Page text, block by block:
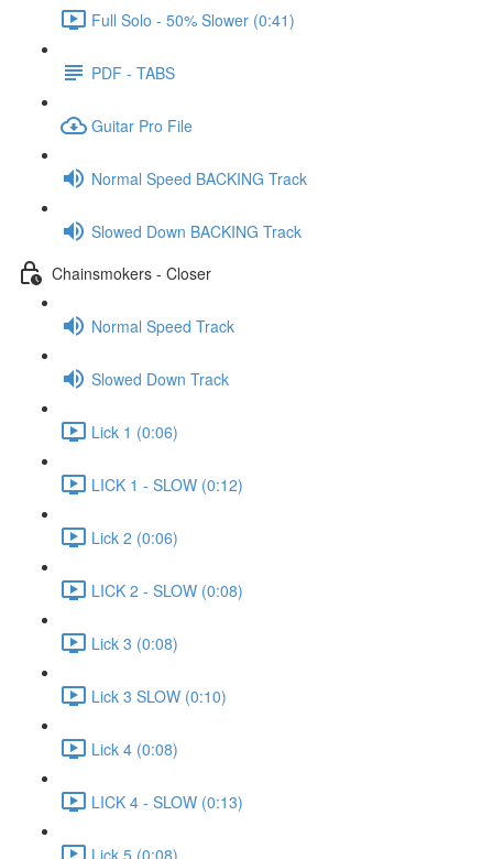
Full Solo - 50% Slower (0:41)
PDF - TABS
Guitar Pro File
Normal Speed BACKING Track
Slowed Down BACKING Track
Chainsmokers - Closer
Normal Speed Track
Slowed Down Track
Lick 1 (0:06)
LICK 1 - SLOW (0:12)
Lick 2 (0:06)
LICK 2 - SLOW (0:08)
Lick 3 (0:08)
Lick 3 SLOW (0:10)
Lick 4 (0:08)
LICK 4 - SLOW (0:13)
Lick 5 (0:08)